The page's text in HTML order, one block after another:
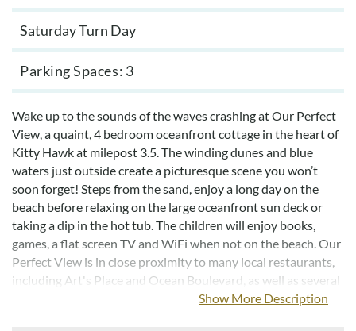
Saturday Turn Day
Parking Spaces 3
Wake up to the sounds of the waves crashing at Our Perfect
View, a quaint, 4 bedroom oceanfront cottage in the heart of
Kitty Hawk at milepost 3.5. The winding dunes and blue
waters just outside create a picturesque scene you won’t
soon forget! Steps from the sand, enjoy a long day on the
beach before relaxing on the large oceanfront sun deck or
taking a dip in the hot tub. The children will enjoy books,
games, a flat screen TV and WiFi when not on the beach. Our
Perfect View is in close proximity to many local restaurants,
including Art's Place and Ocean Boulevard, as well as several
other great shopping and dining destinations.Show More Description